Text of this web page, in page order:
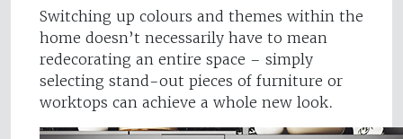
Switching up colours and themes within the
home doesn’t necessarily have to mean
redecorating an entire space – simply
selecting stand-out pieces of furniture or
worktops can achieve a whole new look.